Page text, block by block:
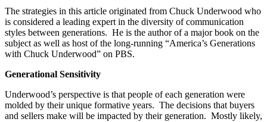
The strategies in this article originated from Chuck Underwood who
is considered a leading expert in the diversity of communication
styles between generations. He is the author of a major book on the
subject as well as host of the long-running “America’s Generations
with Chuck Underwood” on PBS.
Generational Sensitivity
Underwood’s perspective is that people of each generation were
molded by their unique formative years. The decisions that buyers
and sellers make will be impacted by their generation. Mostly likely,